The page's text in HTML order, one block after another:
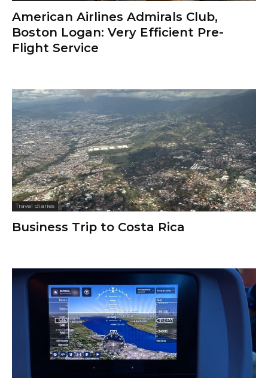
American Airlines Admirals Club,
Boston Logan: Very Efficient Pre-
Flight Service
Travel diaries
Business Trip to Costa Rica